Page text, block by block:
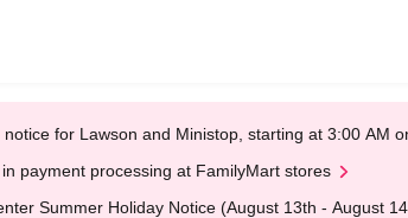
for Lawson and Ministop, starting at 3:00 AM
payment processing at FamilyMart stores
Summer Holiday Notice (August 13th - August